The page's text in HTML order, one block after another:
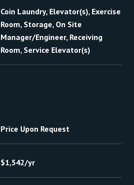
Coin Laundry, Elevator(s), Exercise
Room, Storage, On Site
Manager/Engineer, Receiving
Room, Service Elevator(s)
Price Upon Request
$1,542/yr